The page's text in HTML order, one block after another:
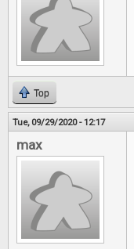
Top
Tue, 09/29/2020 - 12:17
max